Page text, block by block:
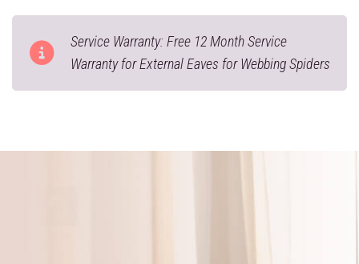
Service Warranty: Free 12 Month Service
Warranty for External Eaves for Webbing Spiders